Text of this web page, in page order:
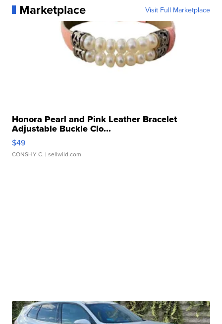
Marketplace Visit Full Marketplace
Honora Pearl and Pink Leather Bracelet
Adjustable Buckle Clo...
$49
CONSHY C. | sellwild.com